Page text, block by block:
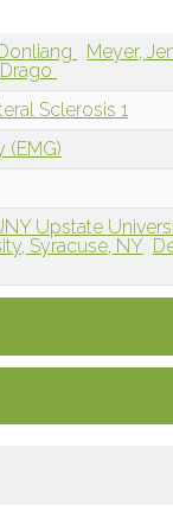
Meyer,
Sclerosis 1
Upstate
Syracuse, NY